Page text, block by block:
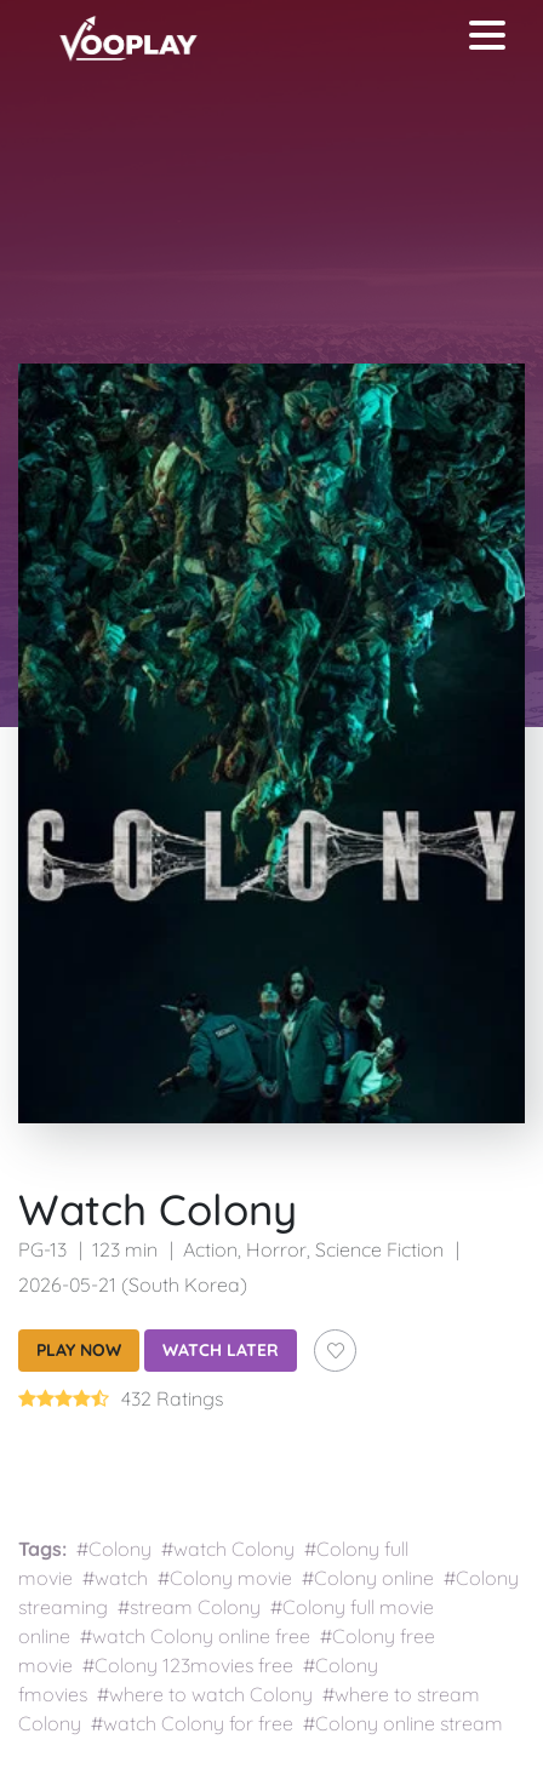
Watch Colony
PG-13 123 min Action, Horror, Science Fiction
2026-05-21 (South Korea)
PLAY NOW WATCH LATER
432 Ratings
Tags: #Colony #watch Colony #Colony full
movie #watch #Colony movie #Colony online #Colony
streaming #stream Colony #Colony full movie
online #watch Colony online free #Colony free
movie #Colony 123movies free #Colony
fmovies #where to watch Colony #where to stream
Colony #watch Colony for free #Colony online stream